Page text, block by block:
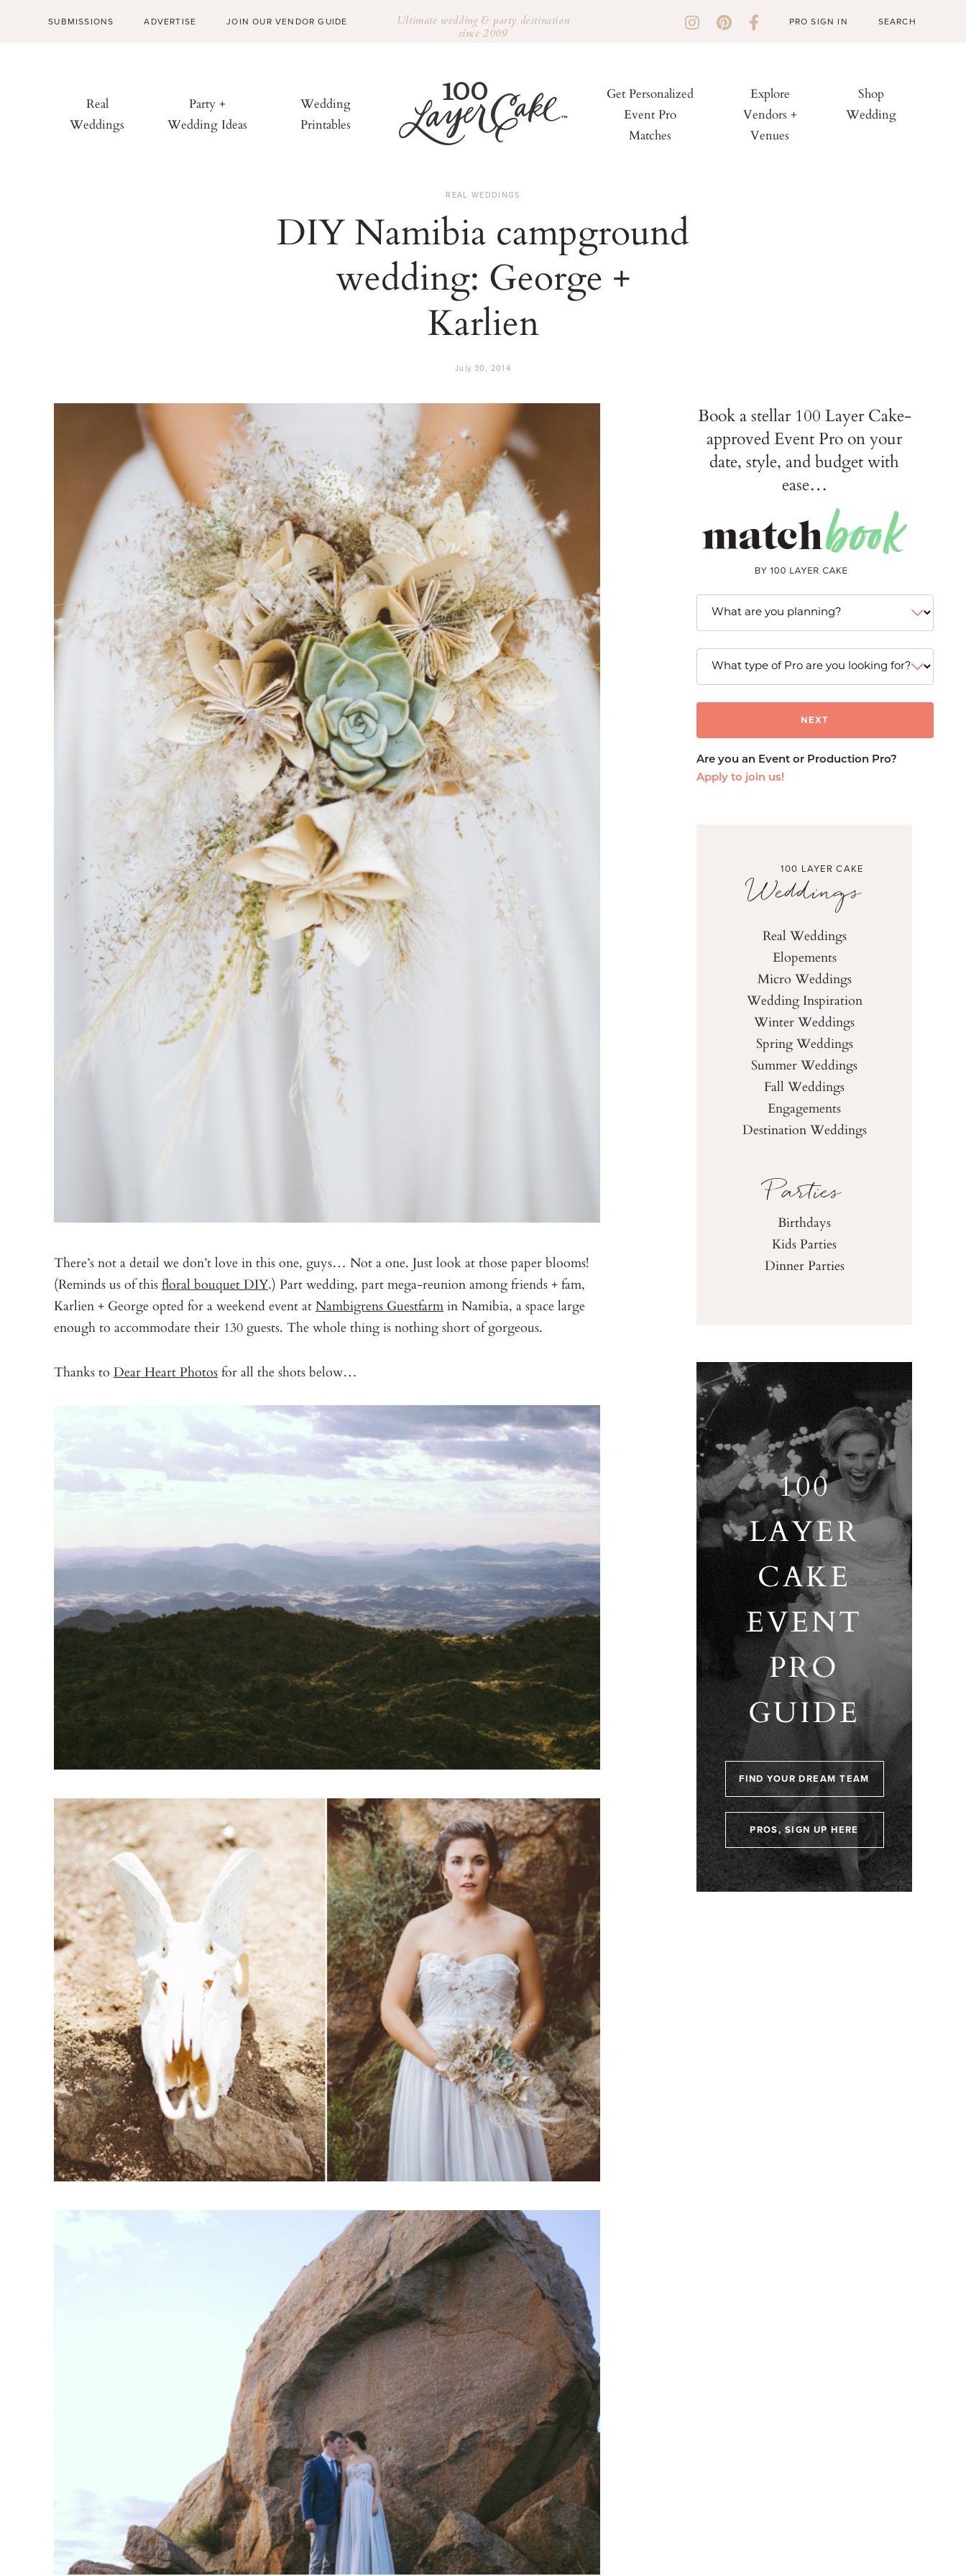
SUBMISSIONS ADVERTISE JOIN OUR VENDOR GUIDE Ultimate wedding & party destination
since 2009
PRO SIGN IN
Real
Weddings
Party +
Wedding Ideas
Wedding
Printables
Get Personalized
Event Pro
Matches
Explore
Vendors +
Venues
Shop
Wedding
REAL WEDDINGS
DIY Namibia campground
wedding: George +
Karlien
July 30, 2014
There’s not a detail we don’t love in this one, guys… Not a one. Just look at those paper blooms!
(Reminds us of thisfloral bouquet DIY.) Part wedding, part mega-reunion among friends + fam,
Karlien + George opted for a weekend event atNambigrens Guestfarmin Namibia, a space large
enough to accommodate their 130 guests. The whole thing is nothing short of gorgeous.
Thanks to Dear Heart Photosfor all the shots below…
Book a stellar 100 Layer Cake-
approved Event Pro on your
date, style, and budget with
ease…
Are you an Event or Production Pro?
Apply to join us!
100 LAYER CAKE
Weddings
Real Weddings
Elopements
Micro Weddings
Wedding Inspiration
Winter Weddings
Spring Weddings
Summer Weddings
Fall Weddings
Engagements
Destination Weddings
Parties
Birthdays
Kids Parties
Dinner Parties
100
LAYER
CAKE
EVENT
PRO
GUIDE
FIND YOUR DREAM TEAM
PROS, SIGN UP HERE